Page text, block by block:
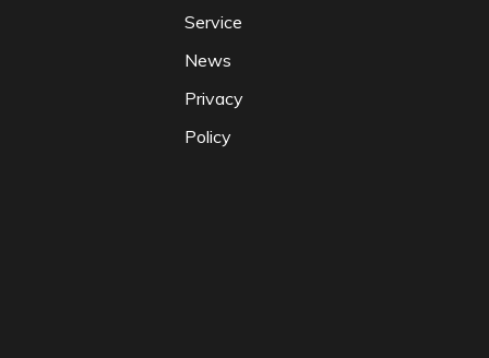
Service
News
Privacy
Policy